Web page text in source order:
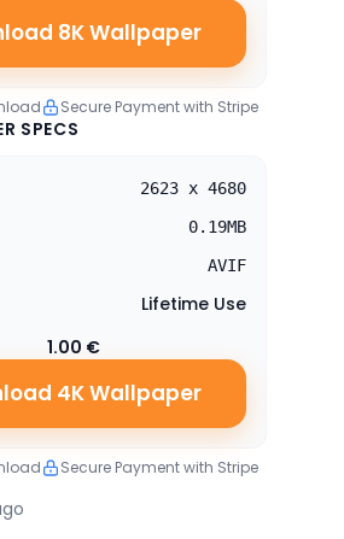
8K Wallpaper
Secure Payment with Stripe
SPECS
2623 x 4680
0.19MB
AVIF
Lifetime Use
1.00 €
4K Wallpaper
Secure Payment with Stripe